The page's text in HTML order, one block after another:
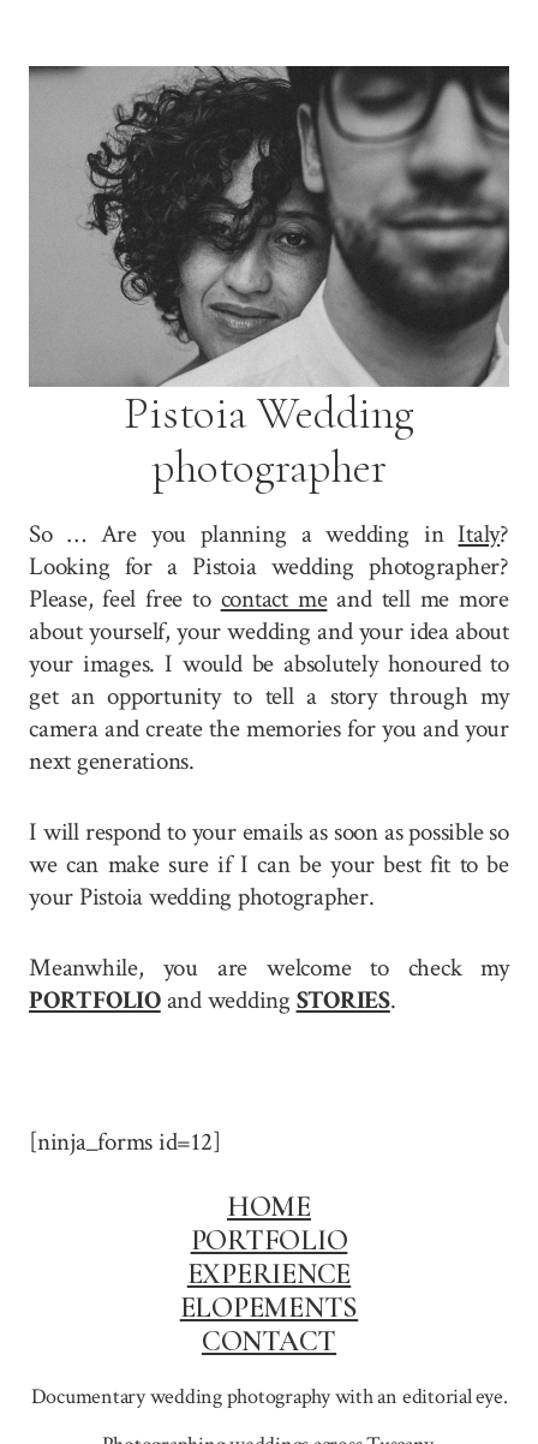
Pistoia Wedding
photographer
So … Are you planning a wedding in Italy?
Looking for a Pistoia wedding photographer?
Please, feel free to contact meand tell me more
about yourself, your wedding and your idea about
your images. I would be absolutely honoured to
get an opportunity to tell a story through my
camera and create the memories for you and your
next generations.
I will respond to your emails as soon as possible so
we can make sure if I can be your best fit to be
your Pistoia wedding photographer.
Meanwhile, you are welcome to check my
PORTFOLIOand wedding STORIES.
[ninja_forms id=12]
HOME
PORTFOLIO
EXPERIENCE
ELOPEMENTS
CONTACT
Documentary wedding photography with an editorial eye.